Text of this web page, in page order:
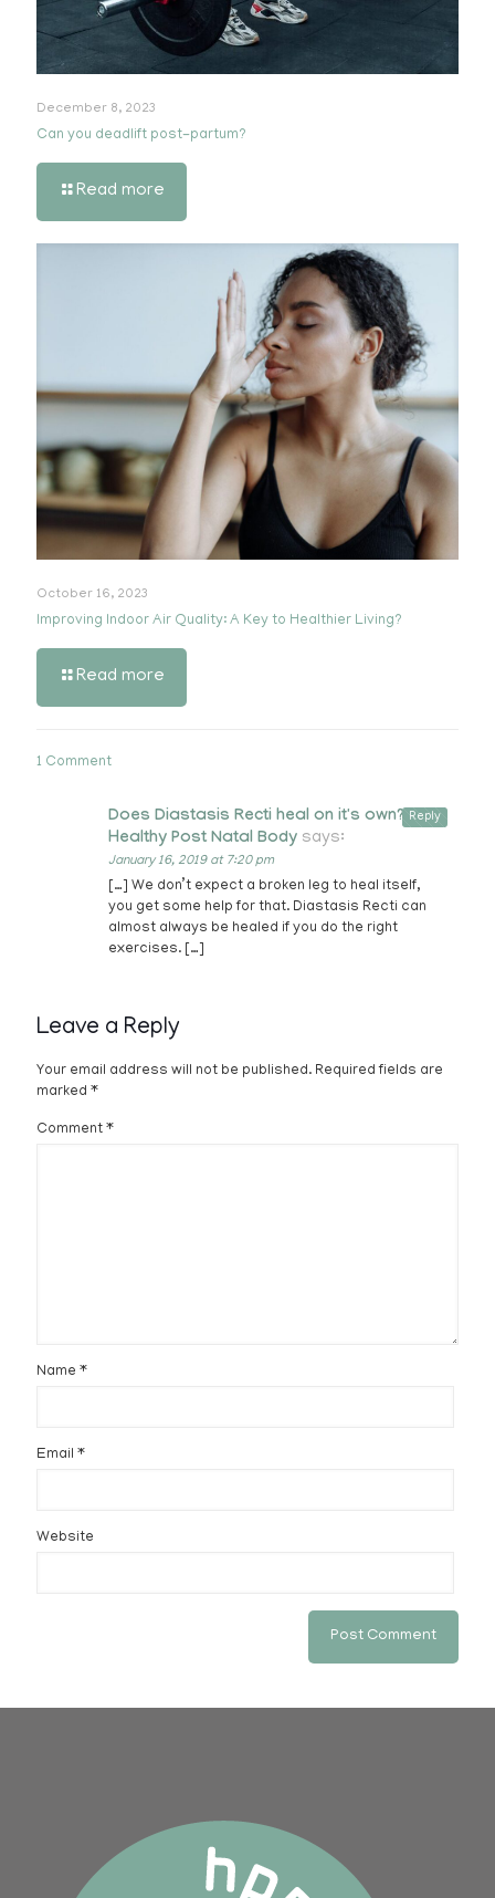
December 8, 2023
Can you deadlift post-partum?
Read more
October 16, 2023
Improving Indoor Air Quality: A Key to Healthier Living?
Read more
1 Comment
Does Diastasis Recti heal on it's own? -
Healthy Post Natal Body says:
January 16, 2019 at 7:20 pm
[…] We don’t expect a broken leg to heal itself,
you get some help for that. Diastasis Recti can
almost always be healed if you do the right
exercises. […]
Reply
Leave a Reply
Your email address will not be published. Required fields are
marked *
Comment *
Name *
Email *
Website